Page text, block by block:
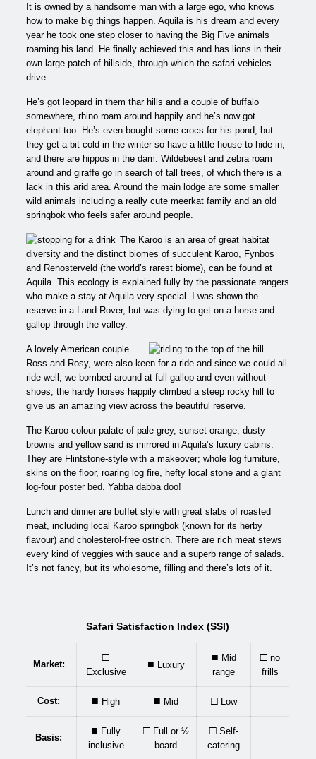
It is owned by a handsome man with a large ego, who knows
how to make big things happen. Aquila is his dream and every
year he took one step closer to having the Big Five animals
roaming his land. He finally achieved this and has lions in their
own large patch of hillside, through which the safari vehicles
drive.
He’s got leopard in them thar hills and a couple of buffalo
somewhere, rhino roam around happily and he’s now got
elephant too. He’s even bought some crocs for his pond, but
they get a bit cold in the winter so have a little house to hide in,
and there are hippos in the dam. Wildebeest and zebra roam
around and giraffe go in search of tall trees, of which there is a
lack in this arid area. Around the main lodge are some smaller
wild animals including a really cute meerkat family and an old
springbok who feels safer around people.
The Karoo is an area of great habitat
diversity and the distinct biomes of succulent Karoo, Fynbos
and Renosterveld (the world’s rarest biome), can be found at
Aquila. This ecology is explained fully by the passionate rangers
who make a stay at Aquila very special. I was shown the
reserve in a Land Rover, but was dying to get on a horse and
gallop through the valley.
A lovely American couple
Ross and Rosy, were also keen for a ride and since we could all
ride well, we bombed around at full gallop and even without
shoes, the hardy horses happily climbed a steep rocky hill to
give us an amazing view across the beautiful reserve.
The Karoo colour palate of pale grey, sunset orange, dusty
browns and yellow sand is mirrored in Aquila’s luxury cabins.
They are Flintstone-style with a makeover; whole log furniture,
skins on the floor, roaring log fire, hefty local stone and a giant
log-four poster bed. Yabba dabba doo!
Lunch and dinner are buffet style with great slabs of roasted
meat, including local Karoo springbok (known for its herby
flavour) and cholesterol-free ostrich. There are rich meat stews
every kind of veggies with sauce and a superb range of salads.
It’s not fancy, but its wholesome, filling and there’s lots of it.
Safari Satisfaction Index (SSI)
Market:
□
Exclusive
■ Luxury
■ Mid
range
□ no
frills
Cost: ■ High ■ Mid □ Low
Basis:
■ Fully
inclusive
□ Full or ½
board
□ Self-
catering